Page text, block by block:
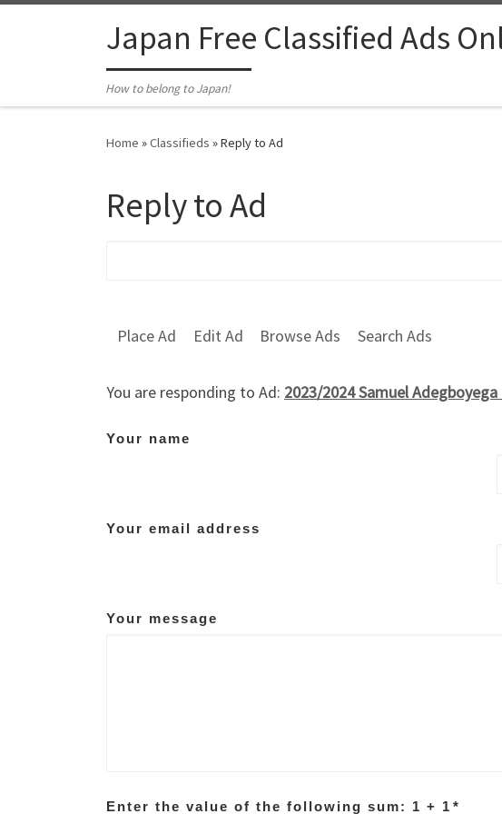
Japan Free Classified Ads
How to belong to Japan!
Home »Classifieds »Reply to Ad
Reply to Ad
Place Ad Edit Ad Browse Ads Search Ads
You are responding to Ad: 2023/2024 Samuel
Your name
Your email address
Your message
Enter the value of the following sum: 1 + 1 *